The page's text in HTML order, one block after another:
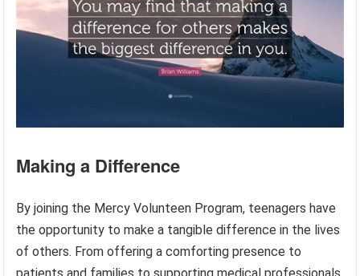
Making a Difference
By joining the Mercy Volunteen Program, teenagers have
the opportunity to make a tangible difference in the lives
of others. From offering a comforting presence to
patients and families to supporting medical professionals